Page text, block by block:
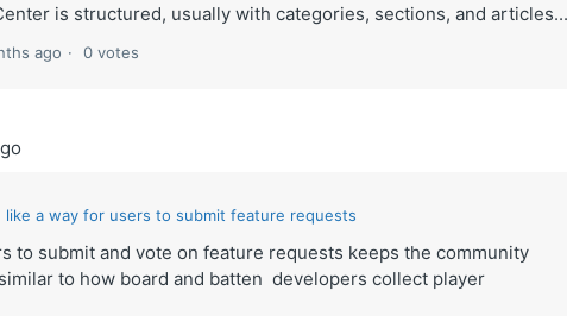
is structured, usually with categories, sections, and articles...
ago 0 votes
like a way for users to submit feature requests
to submit and vote on feature requests keeps the community
to how board and batten developers collect player